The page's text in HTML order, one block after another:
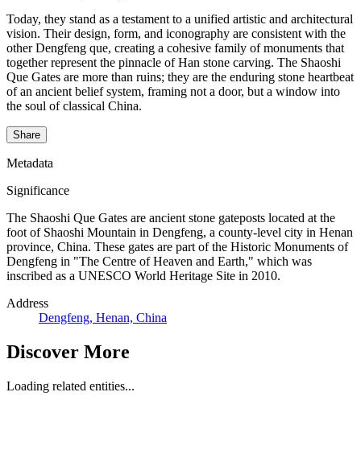
Today, they stand as a testament to a unified artistic and architectural
vision. Their design, form, and iconography are consistent with the
other Dengfeng que, creating a cohesive family of monuments that
together represent the pinnacle of Han stone carving. The Shaoshi
Que Gates are more than ruins; they are the enduring stone heartbeat
of an ancient belief system, framing not a door, but a window into
the soul of classical China.
Share
Metadata
Significance
The Shaoshi Que Gates are ancient stone gateposts located at the
foot of Shaoshi Mountain in Dengfeng, a county-level city in Henan
province, China. These gates are part of the Historic Monuments of
Dengfeng in "The Centre of Heaven and Earth," which was
inscribed as a UNESCO World Heritage Site in 2010.
Address
Dengfeng, Henan, China
Discover More
Loading related entities...